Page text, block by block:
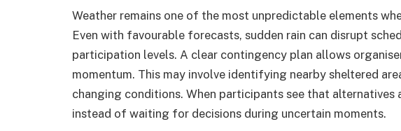
Weather remains one of the most unpredictable elements
Even with favourable forecasts, sudden rain can disrupt
participation levels. A clear contingency plan allows
momentum. This may involve identifying nearby sheltered
changing conditions. When participants see that alternatives
instead of waiting for decisions during uncertain moments.